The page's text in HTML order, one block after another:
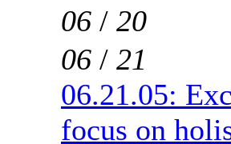
06 / 20
06 / 21
06.21.05:
focus on